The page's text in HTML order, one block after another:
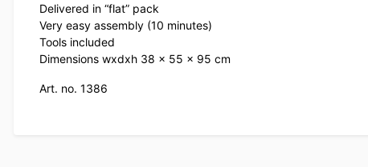
Delivered in “flat” pack
Very easy assembly (10 minutes)
Tools included
Dimensions wxdxh 38 x 55 x 95 cm
Art. no. 1386